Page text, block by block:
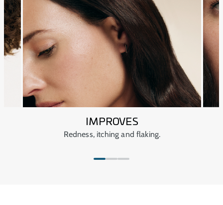
dryness of the atmosphere and water, restoring the
scalp’s natural balance.
Keep out of sight and out of reach of children.
Keep closed at all times.
Avoid extreme temperatures.
IMPROVES
Redness, itching and flaking.